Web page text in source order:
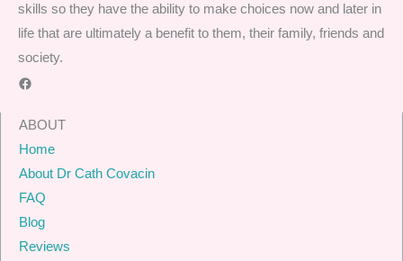
skills so they have the ability to make choices now and later in
life that are ultimately a benefit to them, their family, friends and
society.
Facebook
ABOUT
Home
About Dr Cath Covacin
FAQ
Blog
Reviews